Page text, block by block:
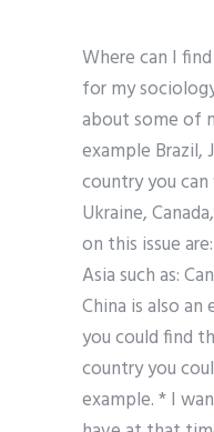
Where can I
for my
about some of
example Brazil,
country you
Ukraine,
on this issue
Asia such as:
China is also
you could find
country you
example. * I